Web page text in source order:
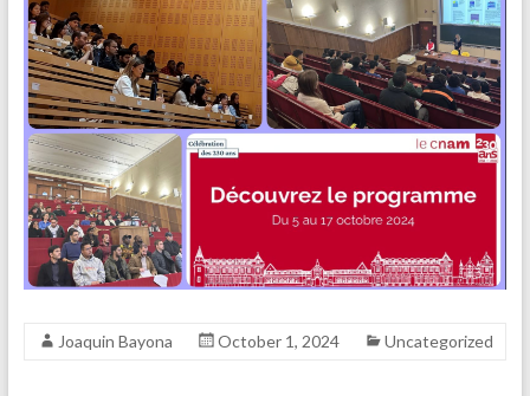
Joaquin Bayona October 1, 2024 Uncategorized